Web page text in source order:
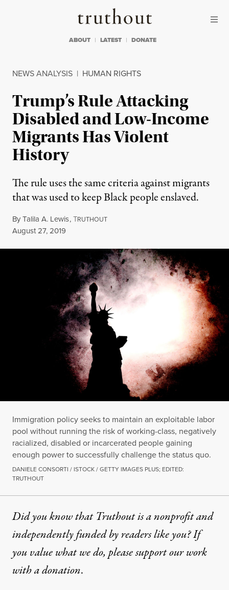
Truthout
ABOUT LATEST DONATE
NEWS ANALYSIS | HUMAN RIGHTS
Trump’s Rule Attacking
Disabled and Low-Income
Migrants Has Violent
History
The rule uses the same criteria against migrants
that was used to keep Black people enslaved.
ByTalila A. Lewis,TRUTHOUT
Published
August 27, 2019
Immigration policy seeks to maintain an exploitable labor
pool without running the risk of working-class, negatively
racialized, disabled or incarcerated people gaining
enough power to successfully challenge the status quo.
DANIELE CONSORTI / ISTOCK / GETTY IMAGES PLUS; EDITED:
TRUTHOUT
Did you know that Truthout is a nonprofit and
independently funded by readers like you? If
you value what we do, please support our work
witha donation.